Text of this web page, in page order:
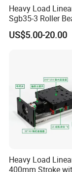
Heavy Load
Sgb35-3 Roller
US$5.00-20.00
Heavy Load
400mm Stroke